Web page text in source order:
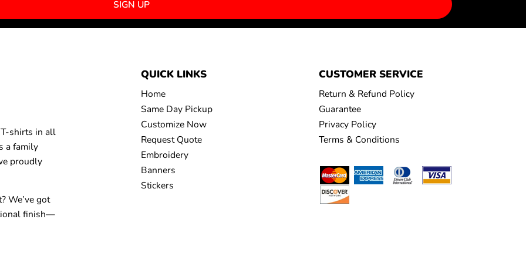
SIGN UP
shirts in all
a family
proudly
We’ve got
finish—
QUICK LINKS
Home
Same Day Pickup
Customize Now
Request Quote
Embroidery
Banners
Stickers
CUSTOMER SERVICE
Return & Refund Policy
Guarantee
Privacy Policy
Terms & Conditions